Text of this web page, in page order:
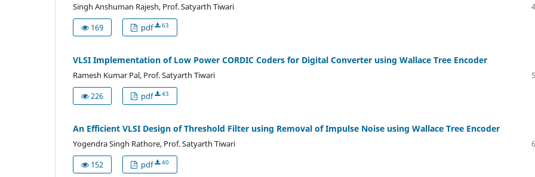
Singh Anshuman Rajesh, Prof. Satyarth Tiwari
169
pdf 63
VLSI Implementation of Low Power CORDIC Coders for Digital Converter using Wallace Tree Encoder
Ramesh Kumar Pal, Prof. Satyarth Tiwari
226
pdf 43
An Efficient VLSI Design of Threshold Filter using Removal of Impulse Noise using Wallace Tree Encoder
Yogendra Singh Rathore, Prof. Satyarth Tiwari
152
pdf 40